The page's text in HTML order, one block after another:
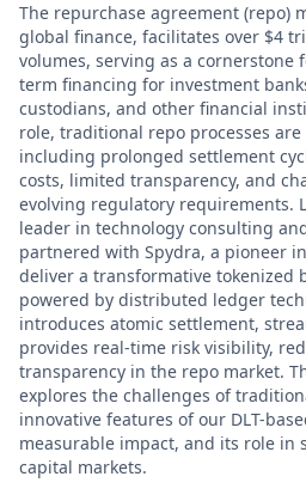
The repurchase agreement (repo)
global finance, facilitates over $4
volumes, serving as a
term financing for investment
custodians, and other financial
role, traditional repo processes
including prolonged settlement
costs, limited transparency, and
evolving regulatory requirements.
leader in technology consulting
partnered with Spydra, a pioneer
deliver a transformative tokenized
powered by distributed ledger
introduces atomic settlement,
provides real-time risk visibility,
transparency in the repo market.
explores the challenges of
innovative features of our DLT-
measurable impact, and its role in
capital markets.